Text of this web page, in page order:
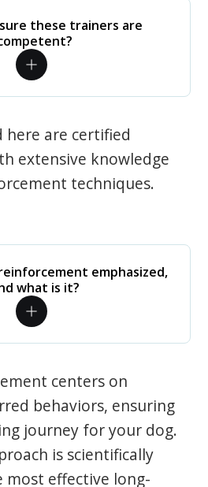
these trainers are
here are certified
extensive knowledge
techniques.
emphasized,
what is it?
centers on
behaviors, ensuring
journey for your dog.
is scientifically
most effective long-